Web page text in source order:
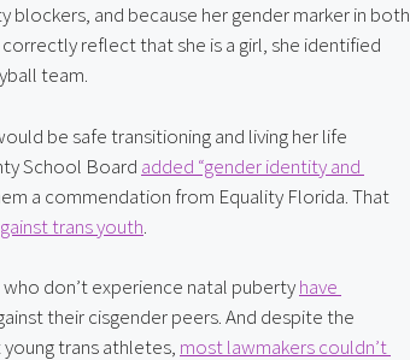
and because her gender marker in both
reflect that she is a girl, she identified
team.
be safe transitioning and living her life
School Board added “gender identity and
a commendation from Equality Florida. That
trans youth.
don’t experience natal puberty have
their cisgender peers. And despite the
trans athletes, most lawmakers couldn’t